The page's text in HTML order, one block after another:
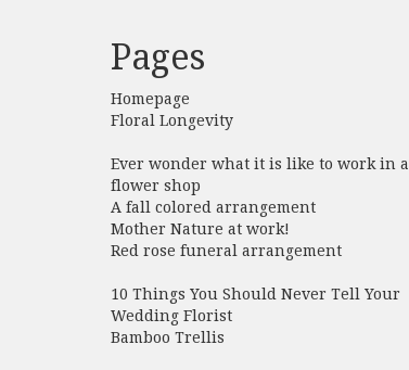
Pages
Homepage
Floral Longevity
Ever wonder what it is like to work in a
flower shop
A fall colored arrangement
Mother Nature at work!
Red rose funeral arrangement
10 Things You Should Never Tell Your
Wedding Florist
Bamboo Trellis